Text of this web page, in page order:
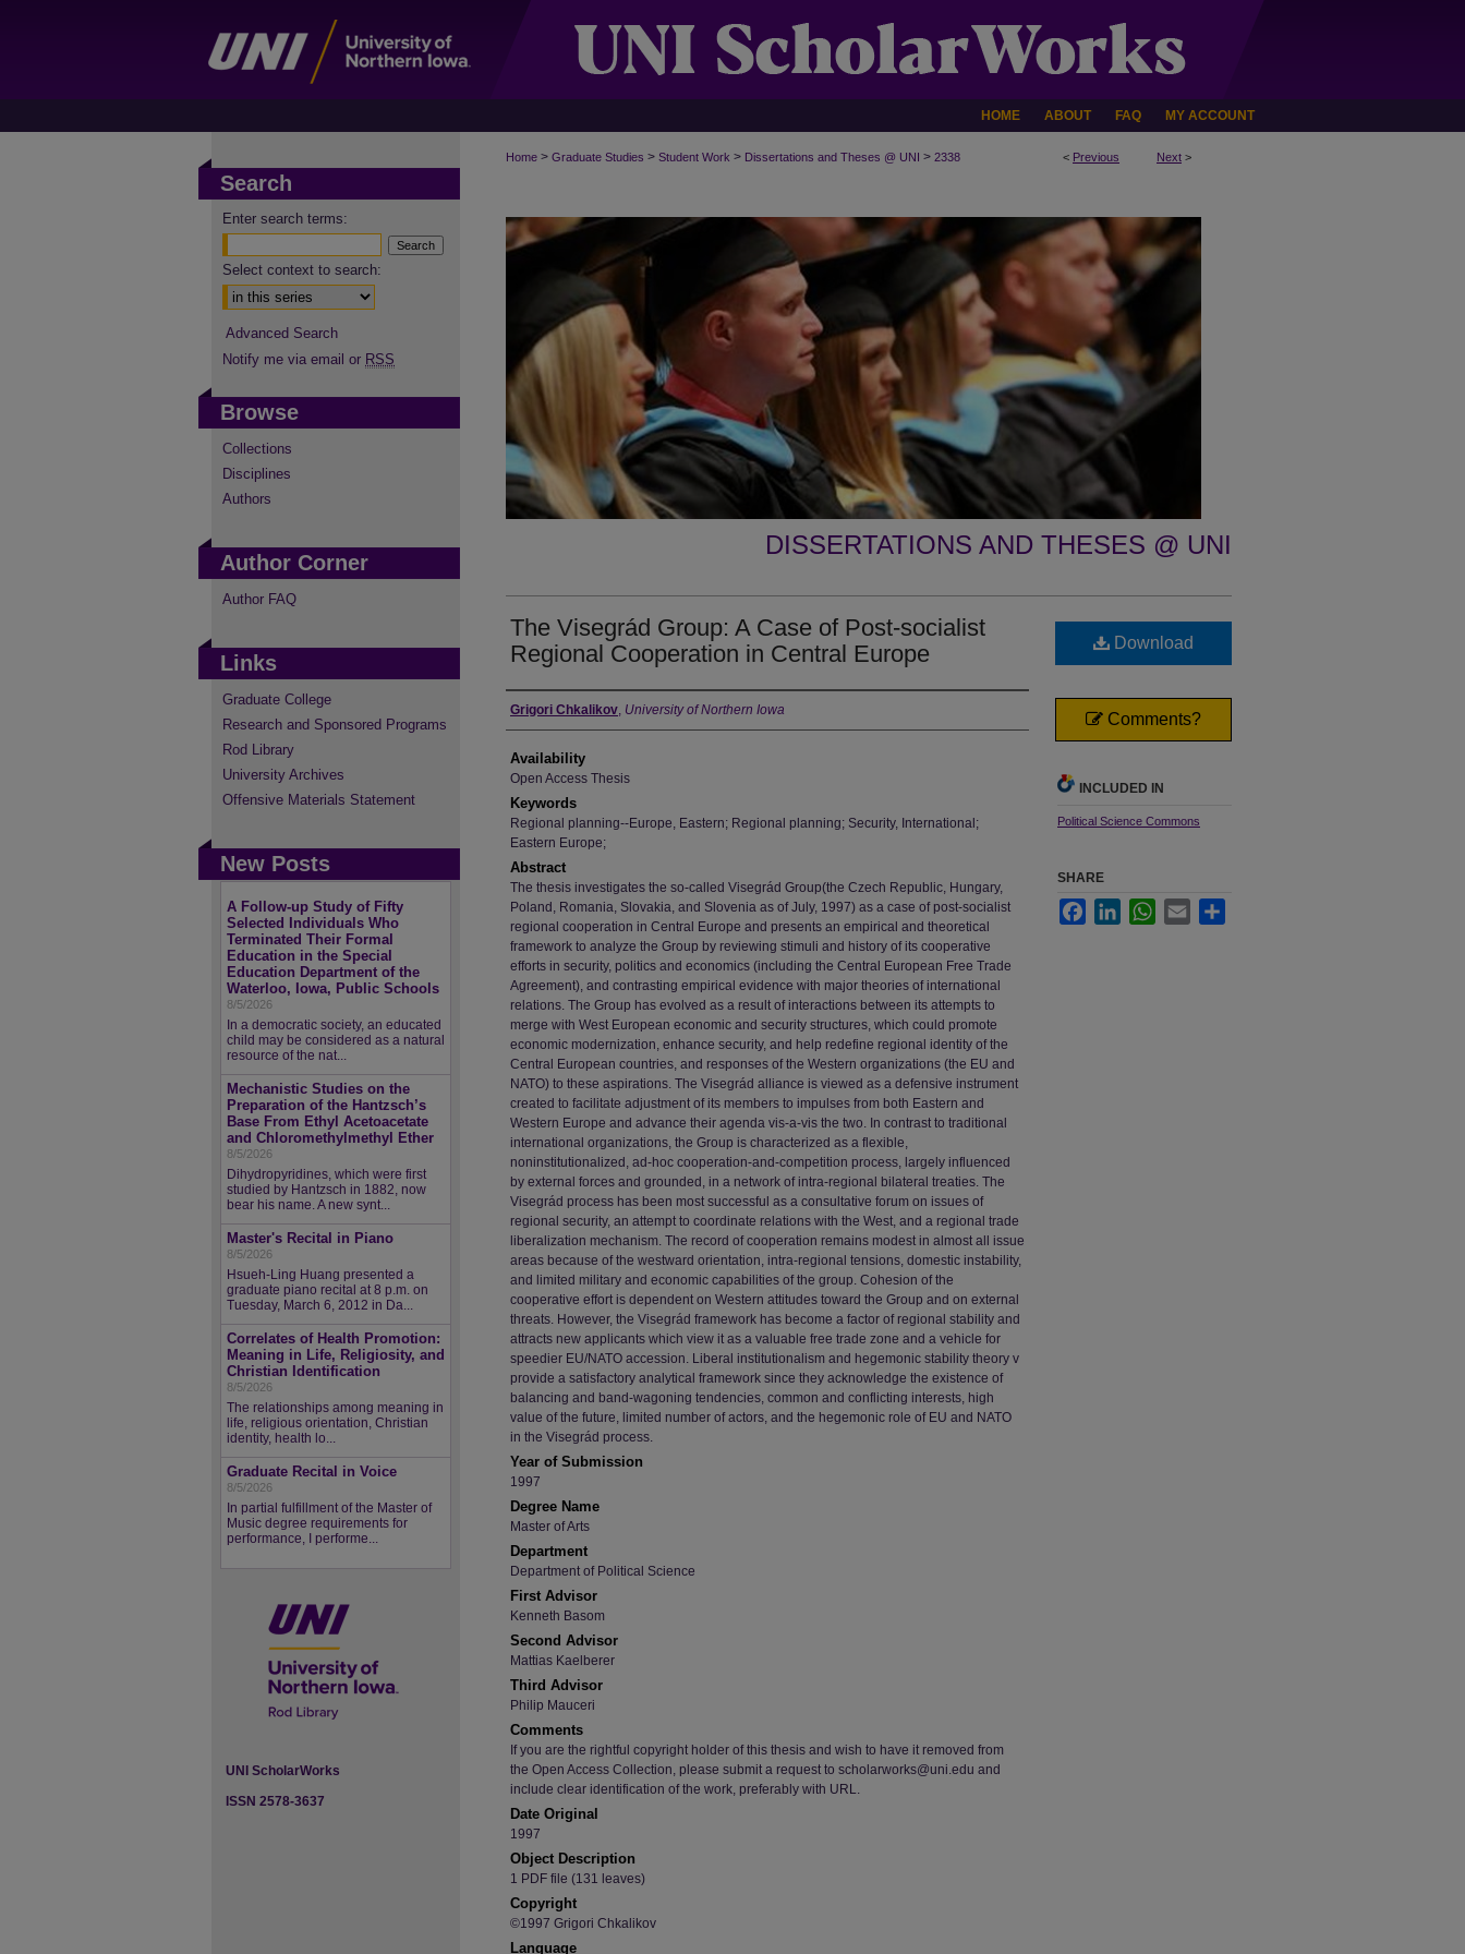
HOME ABOUT FAQ MY ACCOUNT
< Previous Next >
Home > Graduate Studies > Student Work > Dissertations and Theses @ UNI > 2338
DISSERTATIONS AND THESES @ UNI
The Visegrád Group: A Case of Post-socialist
Regional Cooperation in Central Europe
Author
Grigori Chkalikov, University of Northern Iowa
Availability
Open Access Thesis
Keywords
Regional planning--Europe, Eastern; Regional planning; Security, International;
Eastern Europe;
Abstract
The thesis investigates the so-called Visegrád Group(the Czech Republic, Hungary,
Poland, Romania, Slovakia, and Slovenia as of July, 1997) as a case of post-socialist
regional cooperation in Central Europe and presents an empirical and theoretical
framework to analyze the Group by reviewing stimuli and history of its cooperative
efforts in security, politics and economics (including the Central European Free Trade
Agreement), and contrasting empirical evidence with major theories of international
relations. The Group has evolved as a result of interactions between its attempts to
merge with West European economic and security structures, which could promote
economic modernization, enhance security, and help redefine regional identity of the
Central European countries, and responses of the Western organizations (the EU and
NATO) to these aspirations. The Visegrád alliance is viewed as a defensive instrument
created to facilitate adjustment of its members to impulses from both Eastern and
Western Europe and advance their agenda vis-a-vis the two. In contrast to traditional
international organizations, the Group is characterized as a flexible,
noninstitutionalized, ad-hoc cooperation-and-competition process, largely influenced
by external forces and grounded, in a network of intra-regional bilateral treaties. The
Visegrád process has been most successful as a consultative forum on issues of
regional security, an attempt to coordinate relations with the West, and a regional trade
liberalization mechanism. The record of cooperation remains modest in almost all issue
areas because of the westward orientation, intra-regional tensions, domestic instability,
and limited military and economic capabilities of the group. Cohesion of the
cooperative effort is dependent on Western attitudes toward the Group and on external
threats. However, the Visegrád framework has become a factor of regional stability and
attracts new applicants which view it as a valuable free trade zone and a vehicle for
speedier EU/NATO accession. Liberal institutionalism and hegemonic stability theory v
provide a satisfactory analytical framework since they acknowledge the existence of
balancing and band-wagoning tendencies, common and conflicting interests, high
value of the future, limited number of actors, and the hegemonic role of EU and NATO
in the Visegrád process.
Year of Submission
1997
Degree Name
Master of Arts
Department
Department of Political Science
First Advisor
Kenneth Basom
Second Advisor
Mattias Kaelberer
Third Advisor
Philip Mauceri
Comments
If you are the rightful copyright holder of this thesis and wish to have it removed from
the Open Access Collection, please submit a request to scholarworks@uni.edu and
include clear identification of the work, preferably with URL.
Date Original
1997
Object Description
1 PDF file (131 leaves)
Copyright
©1997 Grigori Chkalikov
Language
Download
Comments?
INCLUDED IN
Political Science Commons
SHARE
FacebookLinkedInWhatsApp
Email
Search
Enter search terms:
Select context to search:
Advanced Search
Notify me via email or RSS
Browse
Collections
Disciplines
Authors
Author Corner
Author FAQ
Links
Graduate College
Research and Sponsored Programs
Rod Library
University Archives
Offensive Materials Statement
New Posts
A Follow-up Study of Fifty
Selected Individuals Who
Terminated Their Formal
Education in the Special
Education Department of the
Waterloo, Iowa, Public Schools
8/5/2026
In a democratic society, an educated
child may be considered as a natural
resource of the nat...
Mechanistic Studies on the
Preparation of the Hantzsch’s
Base From Ethyl Acetoacetate
and Chloromethylmethyl Ether
8/5/2026
Dihydropyridines, which were first
studied by Hantzsch in 1882, now
bear his name. A new synt...
Master's Recital in Piano
8/5/2026
Hsueh-Ling Huang presented a
graduate piano recital at 8 p.m. on
Tuesday, March 6, 2012 in Da...
Correlates of Health Promotion:
Meaning in Life, Religiosity, and
Christian Identification
8/5/2026
The relationships among meaning in
life, religious orientation, Christian
identity, health lo...
Graduate Recital in Voice
8/5/2026
In partial fulfillment of the Master of
Music degree requirements for
performance, I performe...
UNI ScholarWorks
ISSN 2578-3637